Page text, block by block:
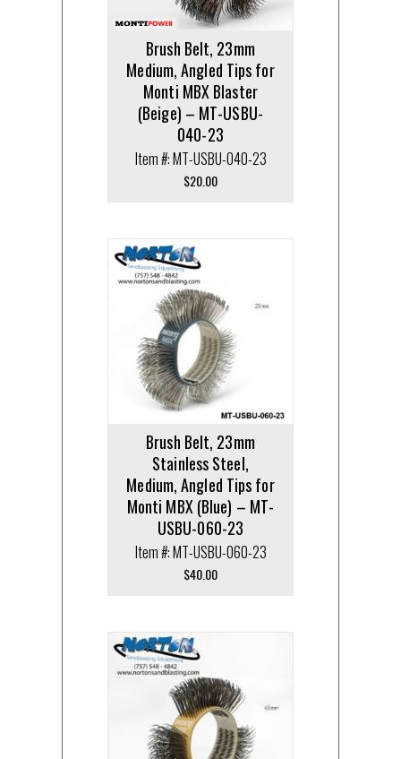
Brush Belt, 23mm
Medium, Angled Tips for
Monti MBX Blaster
(Beige) – MT-USBU-
040-23
Item #: MT-USBU-040-23
$20.00
Brush Belt, 23mm
Stainless Steel,
Medium, Angled Tips for
Monti MBX (Blue) – MT-
USBU-060-23
Item #: MT-USBU-060-23
$40.00